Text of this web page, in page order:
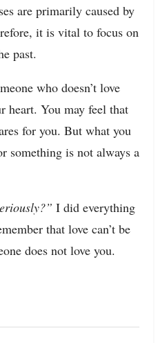
are primarily caused by
it is vital to focus on
past.
who doesn’t love
heart. You may feel that
for you. But what you
something is not always a
I did everything
that love can’t be
does not love you.